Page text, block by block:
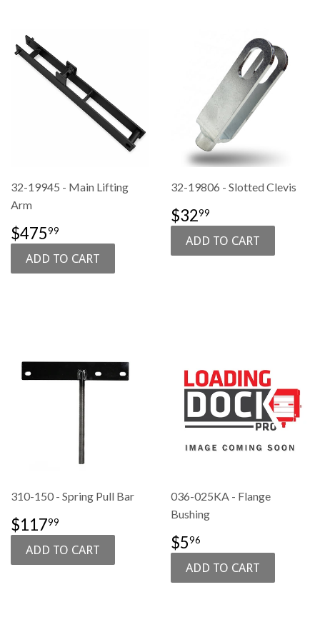
32-19945 - Main Lifting
Arm
SALE
PRICE
$47599
32-19806 - Slotted Clevis
SALE
PRICE
$3299
310-150 - Spring Pull Bar
SALE
PRICE
$11799
036-025KA - Flange
Bushing
SALE
PRICE
$596